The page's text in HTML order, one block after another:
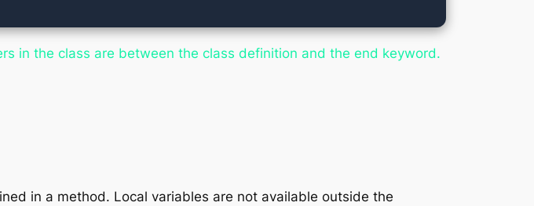
in the class are between the class definition and the end keyword.
in a method. Local variables are not available outside the